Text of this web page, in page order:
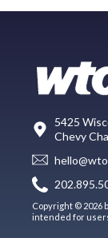
5425
Chevy
Copyright © 2026
intended for